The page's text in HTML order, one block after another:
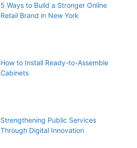
5 Ways to Build a Stronger Online
Retail Brand in New York
How to Install Ready-to-Assemble
Cabinets
Strengthening Public Services
Through Digital Innovation